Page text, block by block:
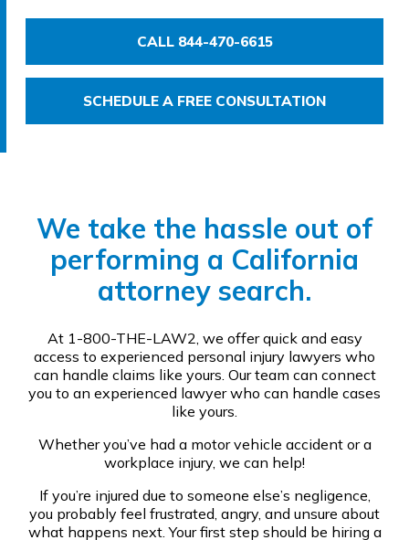
CALL 844-470-6615
SCHEDULE A FREE CONSULTATION
We take the hassle out of
performing a California
attorney search.
At 1-800-THE-LAW2, we offer quick and easy
access to experienced personal injury lawyers who
can handle claims like yours. Our team can connect
you to an experienced lawyer who can handle cases
like yours.
Whether you’ve had a motor vehicle accident or a
workplace injury, we can help!
If you’re injured due to someone else’s negligence,
you probably feel frustrated, angry, and unsure about
what happens next. Your first step should be hiring a